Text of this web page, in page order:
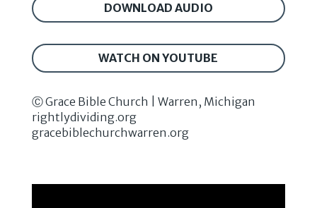
DOWNLOAD AUDIO
WATCH ON YOUTUBE
Ⓒ Grace Bible Church | Warren, Michigan
rightlydividing.org
gracebiblechurchwarren.org